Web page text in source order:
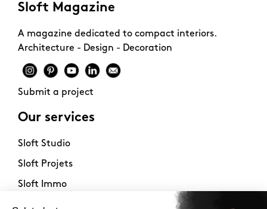
Sloft Magazine
A magazine dedicated to compact interiors.
Architecture - Design - Decoration
Submit a project
Our services
Sloft Studio
Sloft Projets
Sloft Immo